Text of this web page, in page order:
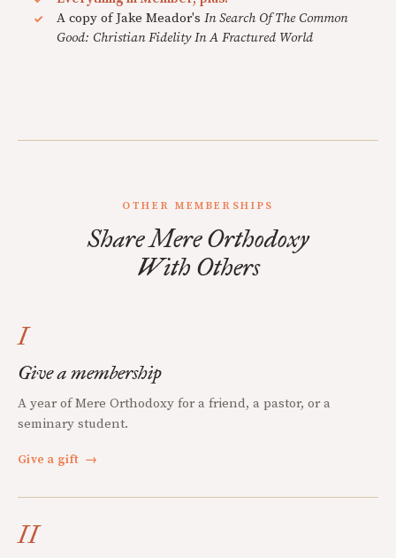
A copy of Jake Meador's In Search Of The Common
Good: Christian Fidelity In A Fractured World
OTHER MEMBERSHIPS
Share Mere Orthodoxy
With Others
I
Give a membership
A year of Mere Orthodoxy for a friend, a pastor, or a
seminary student.
Give a gift →
II